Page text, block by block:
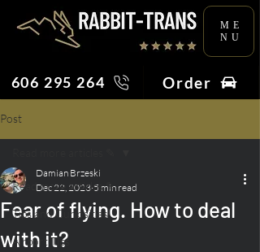
ME
NU
606 295 264 Order
Post
Read more articles ✎
Tips and Curiosities
Airport Tips
Fear of flying. How to deal
with it?
Damian Brzeski
Dec 22, 2023 5 min read